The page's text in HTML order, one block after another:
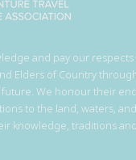
and pay our
Elders of Country
We honour their
to the land, waters,
knowledge, traditions